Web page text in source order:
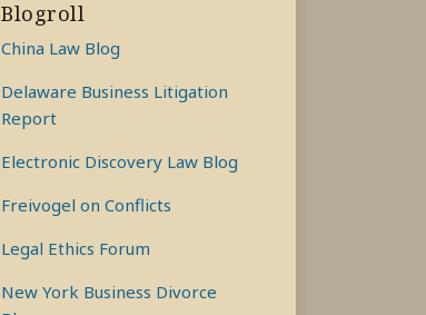
Blogroll
China Law Blog
Delaware Business Litigation
Report
Electronic Discovery Law Blog
Freivogel on Conflicts
Legal Ethics Forum
New York Business Divorce